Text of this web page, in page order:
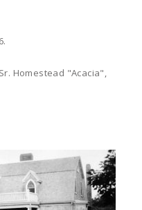
Homestead "Acacia",